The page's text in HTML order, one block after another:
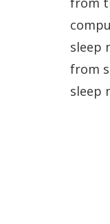
sleep
from
sleep